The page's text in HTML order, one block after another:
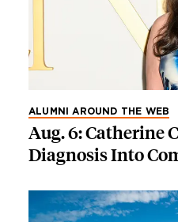
ALUMNI AROUND THE WEB
Aug. 6: Catherine
Diagnosis Into